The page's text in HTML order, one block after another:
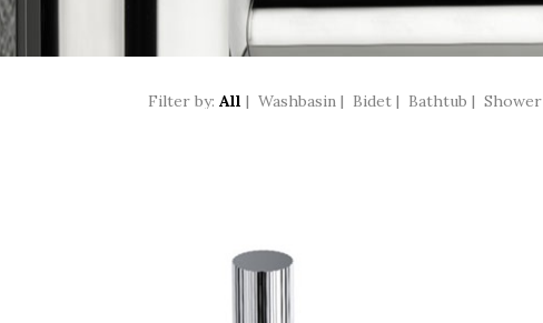
Filter by: All | Washbasin | Bidet | Bathtub | Shower